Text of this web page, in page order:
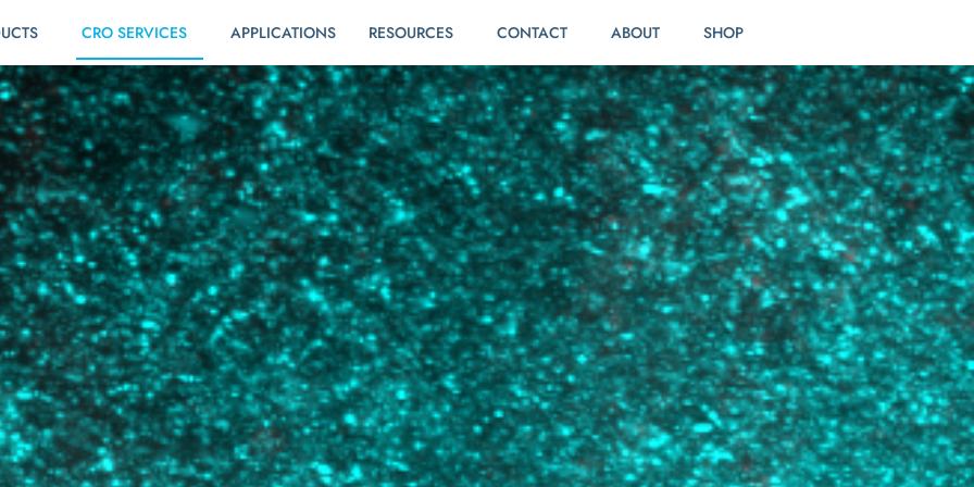
CRO SERVICES APPLICATIONS RESOURCES CONTACT ABOUT SHOP